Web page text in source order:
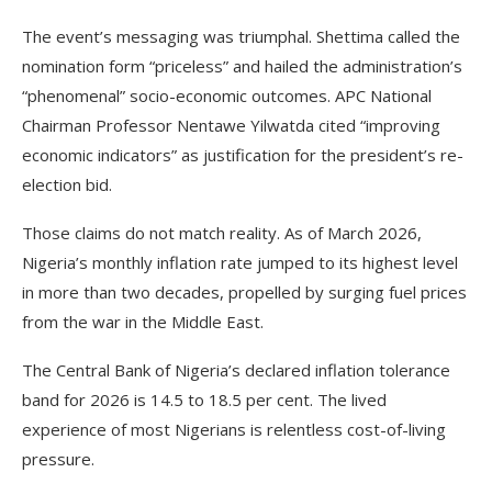
The event’s messaging was triumphal. Shettima called the
nomination form “priceless” and hailed the administration’s
“phenomenal” socio-economic outcomes. APC National
Chairman Professor Nentawe Yilwatda cited “improving
economic indicators” as justification for the president’s re-
election bid.
Those claims do not match reality. As of March 2026,
Nigeria’s monthly inflation rate jumped to its highest level
in more than two decades, propelled by surging fuel prices
from the war in the Middle East.
The Central Bank of Nigeria’s declared inflation tolerance
band for 2026 is 14.5 to 18.5 per cent. The lived
experience of most Nigerians is relentless cost-of-living
pressure.